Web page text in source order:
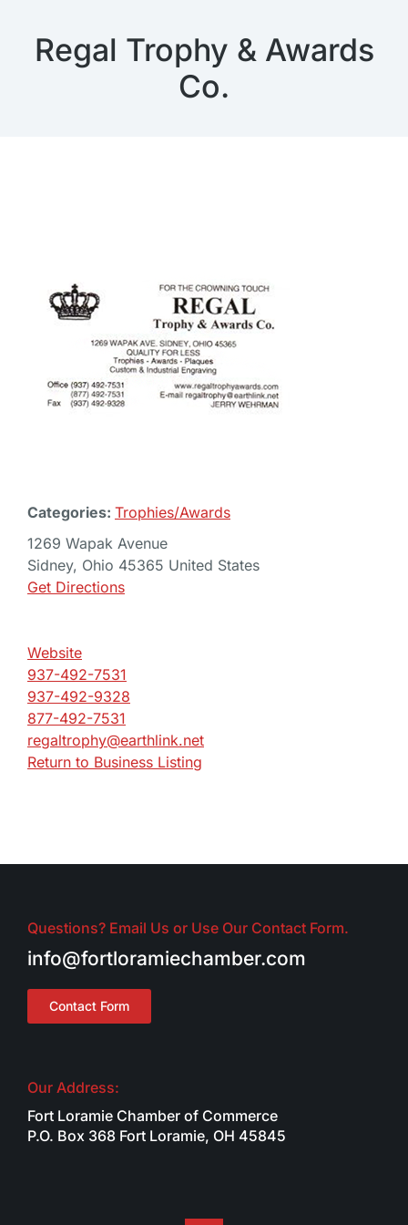
Regal Trophy & Awards
Co.
Categories: Trophies/Awards
1269 Wapak Avenue
Sidney, Ohio 45365 United States
Get Directions
Website
937-492-7531
937-492-9328
877-492-7531
regaltrophy@earthlink.net
Return to Business Listing
Questions? Email Us or Use Our Contact Form.
info@fortloramiechamber.com
Contact Form
Our Address:
Fort Loramie Chamber of Commerce
P.O. Box 368 Fort Loramie, OH 45845